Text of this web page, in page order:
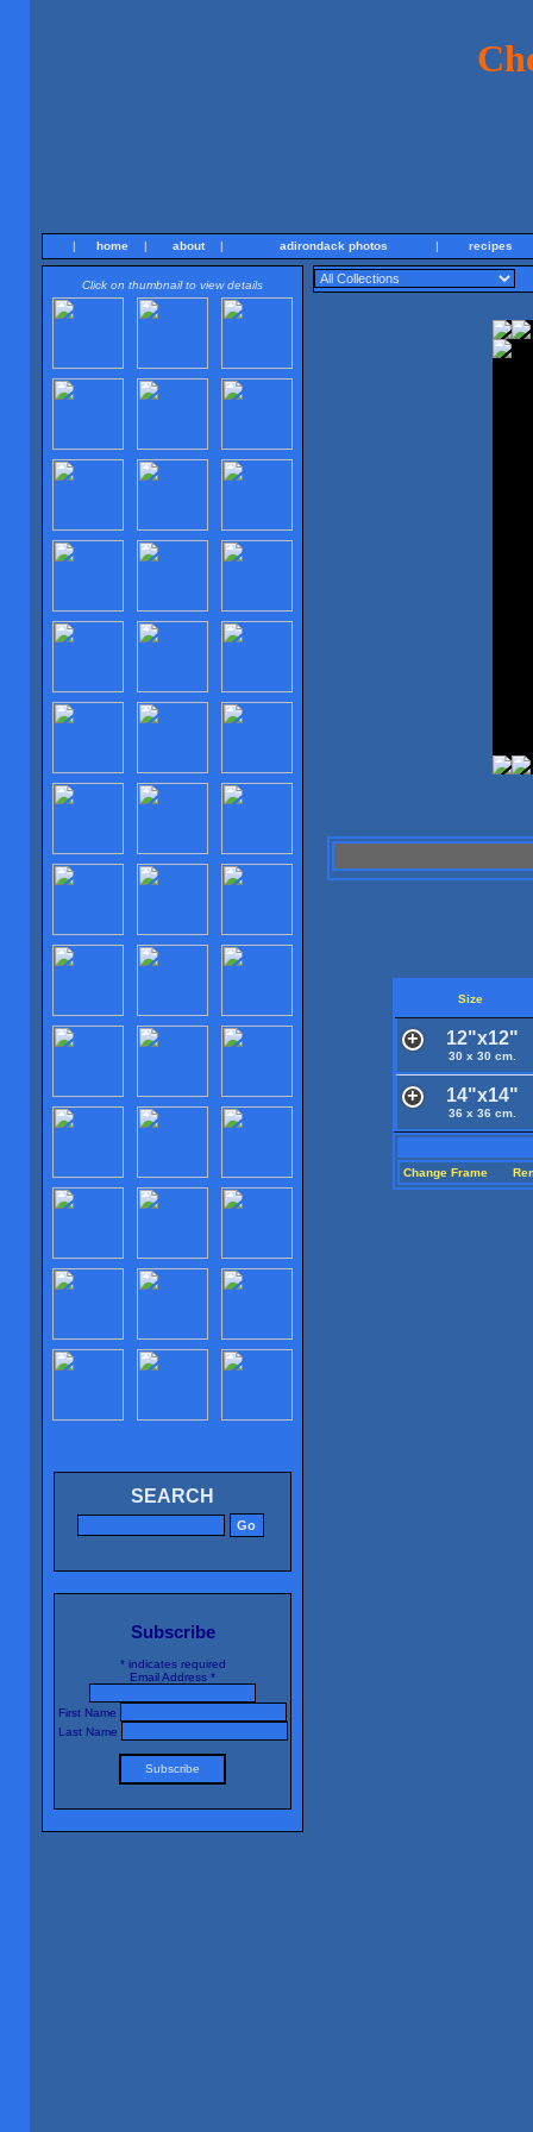
| home | about | adirondack photos | recipes
Click on thumbnail to view details
SEARCH
Subscribe
*indicates required
Email Address *
First Name
Last Name
Size
12"x12"
30 x 30 cm.
14"x14"
36 x 36 cm.
Change Frame